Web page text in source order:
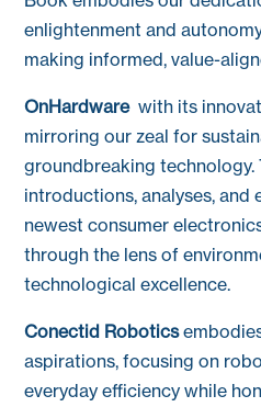
enlightenment and
making informed, value-
OnHardware with its
mirroring our zeal for
groundbreaking
introductions, analyses,
newest consumer
through the lens of
technological excellence.
Conectid Robotics
aspirations, focusing on
everyday efficiency while